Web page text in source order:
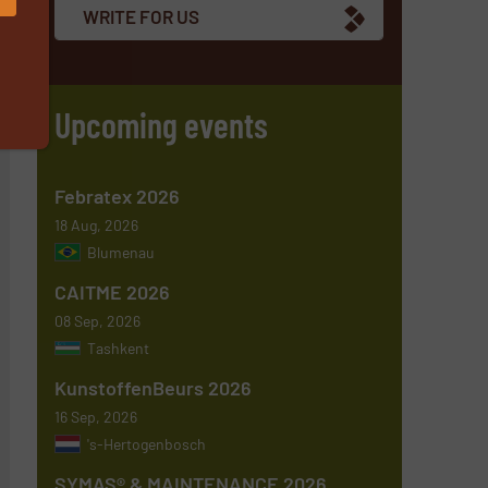
WRITE FOR US
Upcoming events
Febratex 2026
18 Aug, 2026
Blumenau
CAITME 2026
08 Sep, 2026
Tashkent
KunstoffenBeurs 2026
16 Sep, 2026
's-Hertogenbosch